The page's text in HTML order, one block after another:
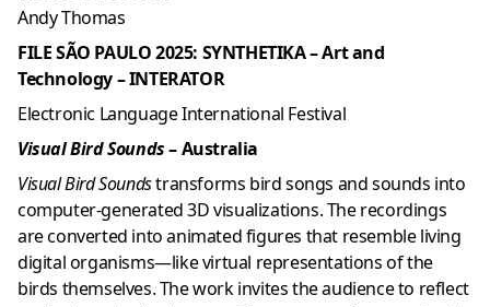
Andy Thomas
FILE SÃO PAULO 2025: SYNTHETIKA – Art and
Technology – INTERATOR
Electronic Language International Festival
Visual Bird Sounds– Australia
Visual Bird Soundstransforms bird songs and sounds into
computer-generated 3D visualizations. The recordings
are converted into animated figures that resemble living
digital organisms—like virtual representations of the
birds themselves. The work invites the audience to reflect